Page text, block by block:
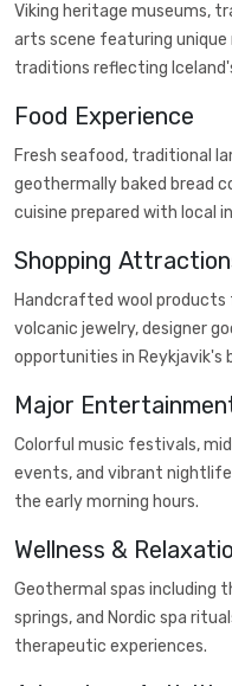
Viking heritage museums,
arts scene featuring
traditions reflecting
Food Experience
Fresh seafood, traditional
geothermally baked bread
cuisine prepared with local
Shopping
Handcrafted wool
volcanic jewelry, designer
opportunities in Reykjavik's
Major
Colorful music festivals,
events, and vibrant
the early morning hours.
Wellness &
Geothermal spas including
springs, and Nordic spa
therapeutic experiences.